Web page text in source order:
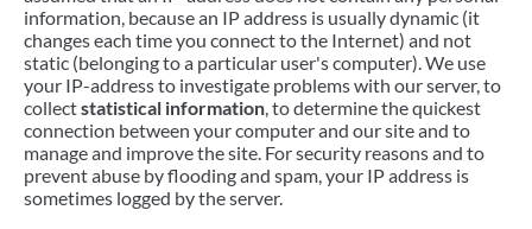
information, because an IP address is usually dynamic (it
changes each time you connect to the Internet) and not
static (belonging to a particular user's computer). We use
your IP-address to investigate problems with our server, to
collectstatistical information, to determine the quickest
connection between your computer and our site and to
manage and improve the site. For security reasons and to
prevent abuse by flooding and spam, your IP address is
sometimes logged by the server.